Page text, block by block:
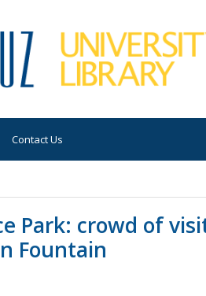
Contact Us
Park: crowd of
Fountain